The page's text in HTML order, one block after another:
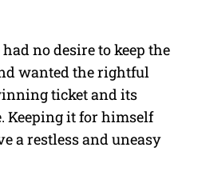
no desire to keep the
wanted the rightful
ticket and its
Keeping it for himself
a restless and uneasy